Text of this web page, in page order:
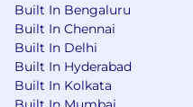
Built In Bengaluru
Built In Chennai
Built In Delhi
Built In Hyderabad
Built In Kolkata